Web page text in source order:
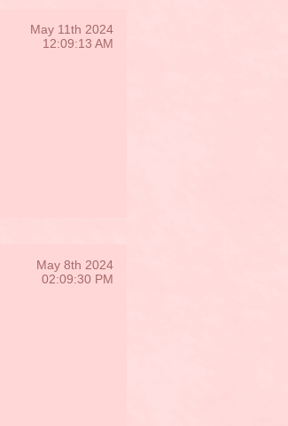
May 11th 2024
12:09:13 AM
May 8th 2024
02:09:30 PM